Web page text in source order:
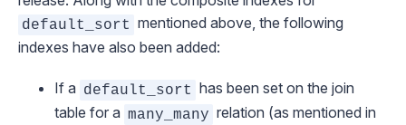
default_sort mentioned above, the following
indexes have also been added:
If a default_sort has been set on the join
table for a many_many relation (as mentioned in